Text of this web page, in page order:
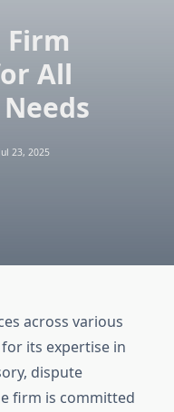
Firm
All
Jul 23, 2025
across various
its expertise in
dispute
firm is committed